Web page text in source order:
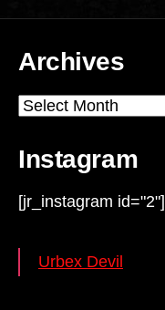
Archives
Archives
Instagram
[jr_instagram id="2"]
Urbex Devil